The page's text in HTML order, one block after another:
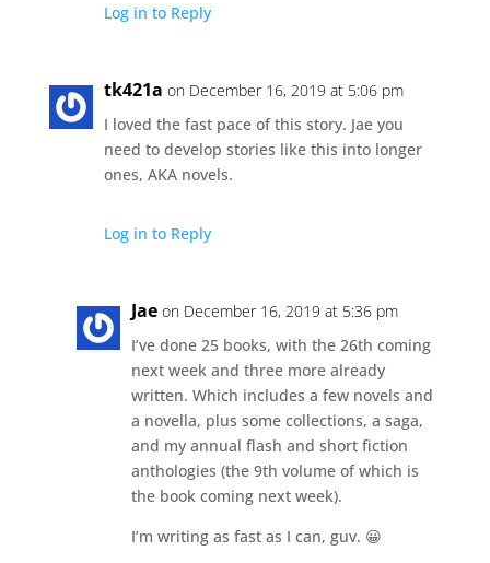
Log in to Reply
tk421a on December 16, 2019 at 5:06 pm
I loved the fast pace of this story. Jae you
need to develop stories like this into longer
ones, AKA novels.
Log in to Reply
Jae on December 16, 2019 at 5:36 pm
I’ve done 25 books, with the 26th coming
next week and three more already
written. Which includes a few novels and
a novella, plus some collections, a saga,
and my annual flash and short fiction
anthologies (the 9th volume of which is
the book coming next week).
I’m writing as fast as I can, guv. 😀